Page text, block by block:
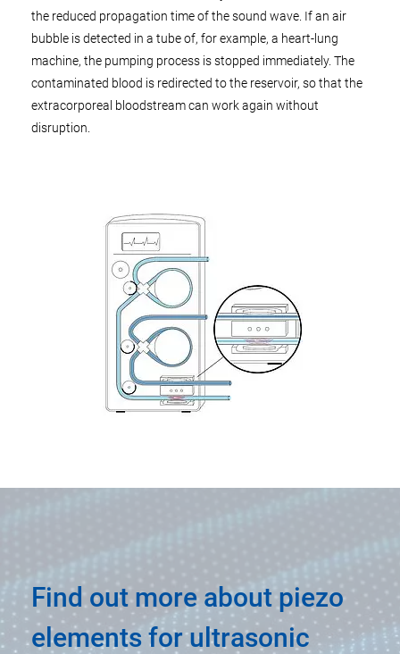
the reduced propagation time of the sound wave. If an air
bubble is detected in a tube of, for example, a heart-lung
machine, the pumping process is stopped immediately. The
contaminated blood is redirected to the reservoir, so that the
extracorporeal bloodstream can work again without
disruption.
Find out more about piezo
elements for ultrasonic